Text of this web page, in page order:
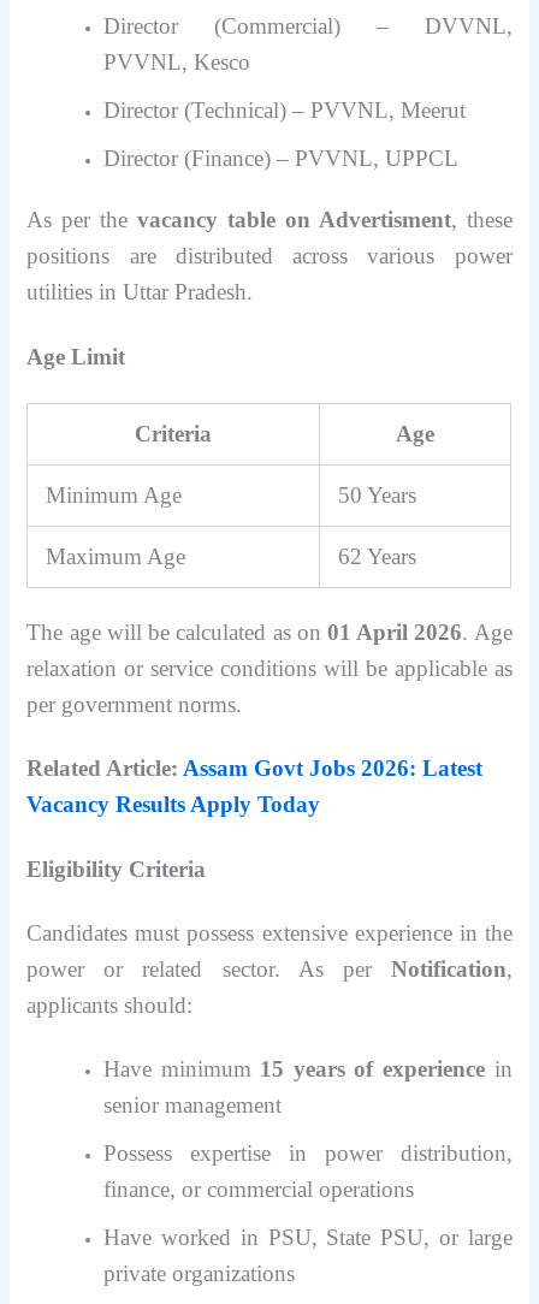
Director (Commercial) – DVVNL,
PVVNL, Kesco
Director (Technical) – PVVNL, Meerut
Director (Finance) – PVVNL, UPPCL
As per thevacancy table on Advertisment, these
positions are distributed across various power
utilities in Uttar Pradesh.
Age Limit
Criteria Age
Minimum Age 50 Years
Maximum Age 62 Years
The age will be calculated as on 01 April 2026. Age
relaxation or service conditions will be applicable as
per government norms.
Related Article:Assam Govt Jobs 2026: Latest
Vacancy Results Apply Today
Eligibility Criteria
Candidates must possess extensive experience in the
power or related sector. As per Notification,
applicants should:
Have minimum 15 years of experience in
senior management
Possess expertise in power distribution,
finance, or commercial operations
Have worked in PSU, State PSU, or large
private organizations